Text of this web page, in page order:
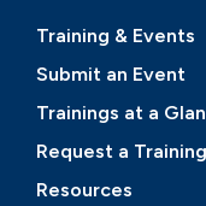
Training & Events
Submit an Event
Trainings at a
Request a Training
Resources